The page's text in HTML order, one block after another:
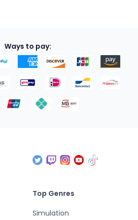
Ways to pay:
Top Genres
Simulation